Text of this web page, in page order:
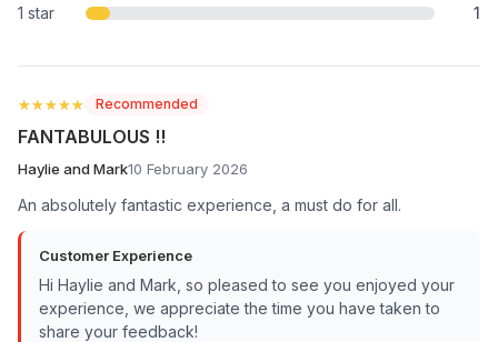
1 star
1
★★★★★
★★★★★ Recommended
FANTABULOUS !!
Haylie and Mark10 February 2026
An absolutely fantastic experience, a must do for all.
Customer Experience
Hi Haylie and Mark, so pleased to see you enjoyed your
experience, we appreciate the time you have taken to
share your feedback!